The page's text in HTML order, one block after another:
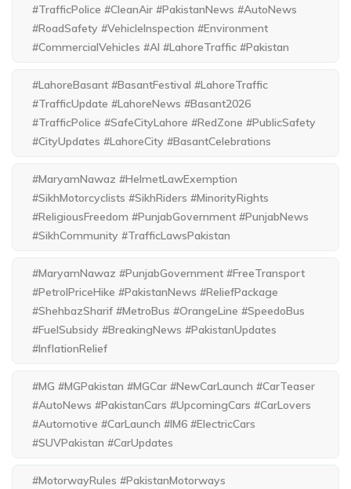
#TrafficPolice #CleanAir #PakistanNews #AutoNews
#RoadSafety #VehicleInspection #Environment
#CommercialVehicles #AI #LahoreTraffic #Pakistan
#LahoreBasant #BasantFestival #LahoreTraffic
#TrafficUpdate #LahoreNews #Basant2026
#TrafficPolice #SafeCityLahore #RedZone #PublicSafety
#CityUpdates #LahoreCity #BasantCelebrations
#MaryamNawaz #HelmetLawExemption
#SikhMotorcyclists #SikhRiders #MinorityRights
#ReligiousFreedom #PunjabGovernment #PunjabNews
#SikhCommunity #TrafficLawsPakistan
#MaryamNawaz #PunjabGovernment #FreeTransport
#PetrolPriceHike #PakistanNews #ReliefPackage
#ShehbazSharif #MetroBus #OrangeLine #SpeedoBus
#FuelSubsidy #BreakingNews #PakistanUpdates
#InflationRelief
#MG #MGPakistan #MGCar #NewCarLaunch #CarTeaser
#AutoNews #PakistanCars #UpcomingCars #CarLovers
#Automotive #CarLaunch #IM6 #ElectricCars
#SUVPakistan #CarUpdates
#MotorwayRules #PakistanMotorways